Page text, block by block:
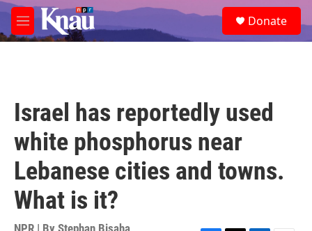
Skip to main content
M
e
e
a
Donate
Israel has reportedly used
white phosphorus near
Lebanese cities and towns.
What is it?
NPR | By Stephan Bisaha